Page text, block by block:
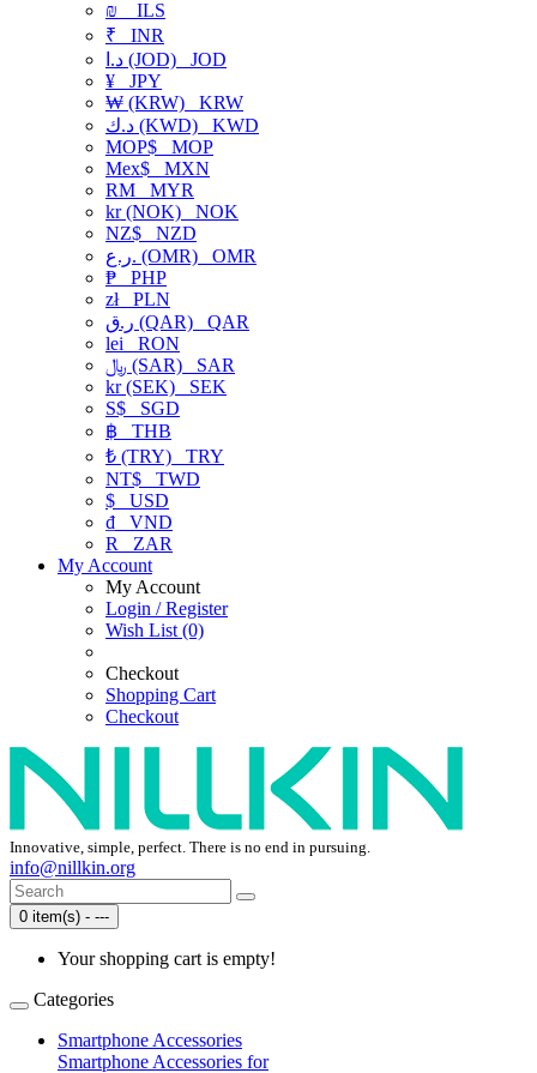
₪
ILS
₹ INR
د.ا (JOD) JOD
¥ JPY
₩ (KRW) KRW
د.ك (KWD) KWD
MOP$ MOP
Mex$ MXN
RM MYR
kr (NOK) NOK
NZ$ NZD
ر.ع. (OMR) OMR
₱ PHP
złPLN
ر.ق (QAR) QAR
lei RON
﷼ (SAR) SAR
kr (SEK) SEK
S$ SGD
฿ THB
₺ (TRY) TRY
NT$ TWD
$ USD
₫ VND
R
ZAR
My Account
My Account
Login / Register
Wish List (0)
Checkout
Shopping Cart
Checkout
Innovative, simple, perfect. There is no end in pursuing.
info@nillkin.org
0 item(s) - ---
Your shopping cart is empty!
Categories
Smartphone Accessories
Smartphone Accessories for